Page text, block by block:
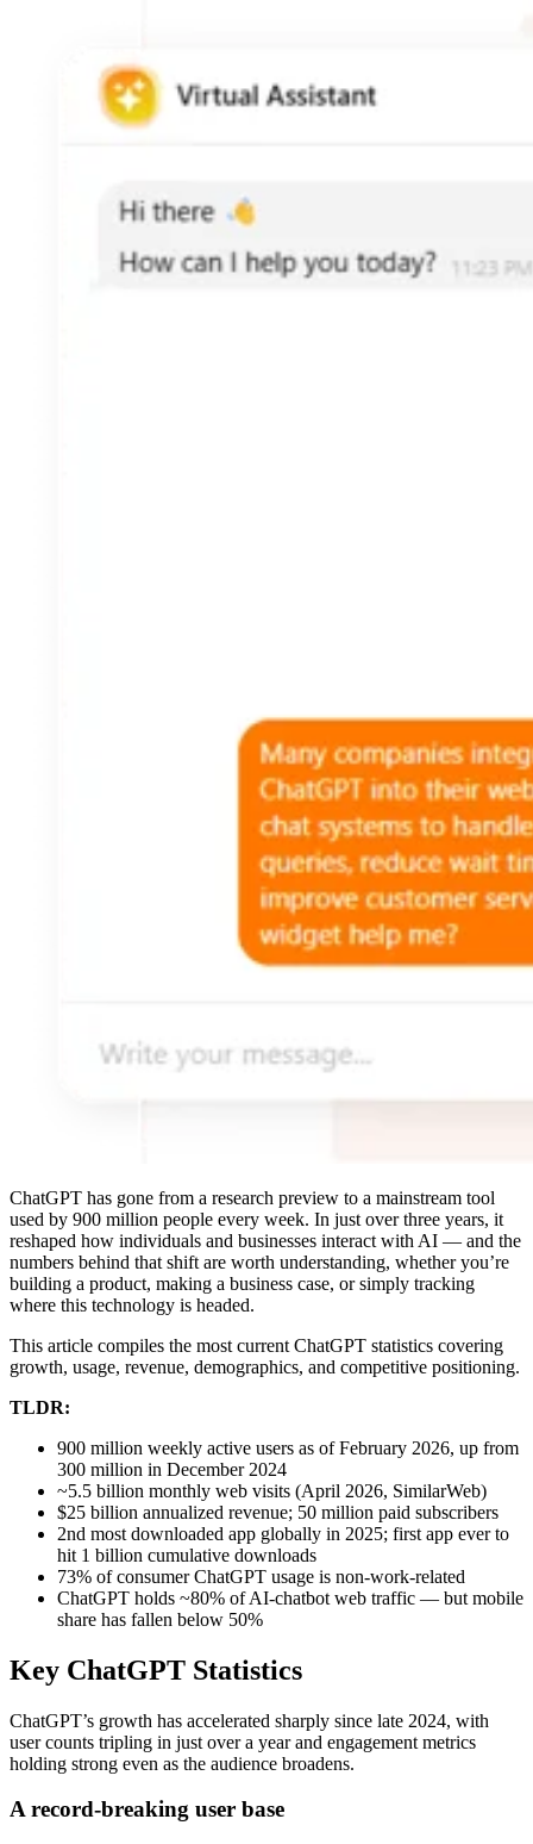
ChatGPT has gone from a research preview to a mainstream tool
used by 900 million people every week. In just over three years, it
reshaped how individuals and businesses interact with AI — and the
numbers behind that shift are worth understanding, whether you’re
building a product, making a business case, or simply tracking
where this technology is headed.
This article compiles the most current ChatGPT statistics covering
growth, usage, revenue, demographics, and competitive positioning.
TLDR:
900 million weekly active users as of February 2026, up from
300 million in December 2024
~5.5 billion monthly web visits (April 2026, SimilarWeb)
$25 billion annualized revenue; 50 million paid subscribers
2nd most downloaded app globally in 2025; first app ever to
hit 1 billion cumulative downloads
73% of consumer ChatGPT usage is non-work-related
ChatGPT holds ~80% of AI-chatbot web traffic — but mobile
share has fallen below 50%
Key ChatGPT Statistics
ChatGPT’s growth has accelerated sharply since late 2024, with
user counts tripling in just over a year and engagement metrics
holding strong even as the audience broadens.
A record-breaking user base